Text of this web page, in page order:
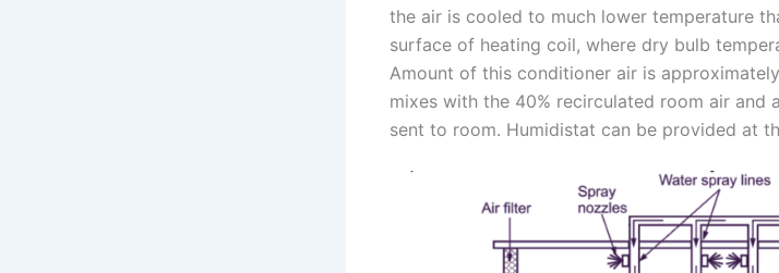
the air is cooled to much lower temperature
surface of heating coil, where dry bulb
Amount of this conditioner air is
mixes with the 40% recirculated room air and
sent to room. Humidistat can be provided at